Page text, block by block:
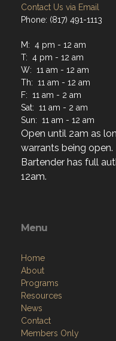
Contact Us via Email
Phone: (817) 491-1113
M: 4 pm - 12 am
T: 4 pm - 12 am
W: 11 am - 12 am
Th: 11 am - 12 am
F: 11 am - 2 am
Sat: 11 am - 2 am
Sun: 11 am - 12 am
Open until 2am as
warrants being open.
Bartender has full
12am.
Menu
Home
About
Programs
Resources
News
Contact
Members Only